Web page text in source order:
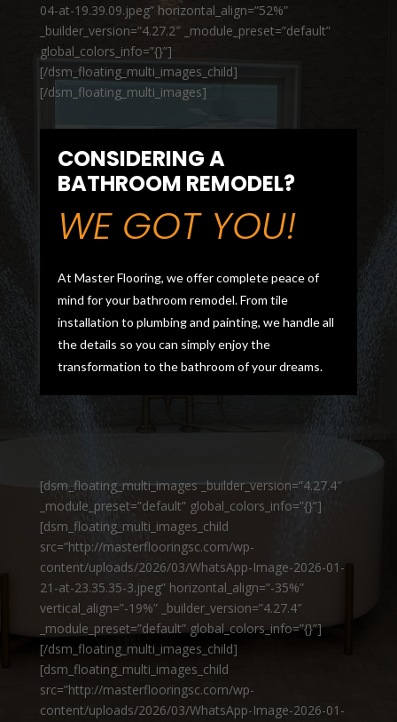
04-at-19.39.09.jpeg” horizontal_align=”52%”
_builder_version=”4.27.2″ _module_preset=”default”
global_colors_info=”{}”]
[/dsm_floating_multi_images_child]
[/dsm_floating_multi_images]
CONSIDERING A
BATHROOM REMODEL?
WE GOT YOU!
At Master Flooring, we offer complete peace of
mind for your bathroom remodel. From tile
installation to plumbing and painting, we handle all
the details so you can simply enjoy the
transformation to the bathroom of your dreams.
[dsm_floating_multi_images _builder_version=”4.27.4″
_module_preset=”default” global_colors_info=”{}”]
[dsm_floating_multi_images_child
src=”http://masterflooringsc.com/wp-
content/uploads/2026/03/WhatsApp-Image-2026-01-
21-at-23.35.35-3.jpeg” horizontal_align=”-35%”
vertical_align=”-19%” _builder_version=”4.27.4″
_module_preset=”default” global_colors_info=”{}”]
[/dsm_floating_multi_images_child]
[dsm_floating_multi_images_child
src=”http://masterflooringsc.com/wp-
content/uploads/2026/03/WhatsApp-Image-2026-01-